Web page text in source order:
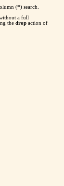
(*) search.
a full
the drop action of